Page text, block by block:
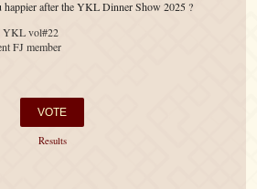
happier after the YKL Dinner Show 2025 ?
YKL vol#22
FJ member
Results